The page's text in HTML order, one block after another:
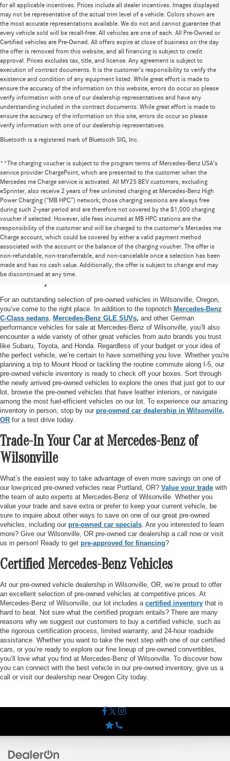
for all applicable incentives. Prices include all dealer incentives. Images displayed
may not be representative of the actual trim level of a vehicle. Colors shown are
the most accurate representations available. We do not and cannot guarantee that
every vehicle sold will be recall-free. All vehicles are one of each. All Pre-Owned or
Certified vehicles are Pre-Owned. All offers expire at close of business on the day
the offer is removed from this website, and all financing is subject to credit
approval. Prices excludes tax, title, and license. Any agreement is subject to
execution of contract documents. It is the customer's responsibility to verify the
existence and condition of any equipment listed. While great effort is made to
ensure the accuracy of the information on this website, errors do occur so please
verify information with one of our dealership representatives and have any
understanding included in the contract documents. While great effort is made to
ensure the accuracy of the information on this site, errors do occur so please
verify information with one of our dealership representatives.
Bluetooth is a registered mark of Bluetooth SIG, Inc.
**The charging voucher is subject to the program terms of Mercedes-Benz USA’s
service provider ChargePoint, which are presented to the customer when the
Mercedes me Charge service is activated. All MY25 BEV customers, excluding
eSprinter, also receive 2 years of free unlimited charging at Mercedes-Benz High
Power Charging (“MB HPC”) network; those charging sessions are always free
during such 2-year period and are therefore not covered by the $1,000 charging
voucher if selected. However, idle fees incurred at MB HPC stations are the
responsibility of the customer and will be charged to the customer’s Mercedes me
Charge account, which could be covered by either a valid payment method
associated with the account or the balance of the charging voucher. The offer is
non-refundable, non-transferrable, and non-cancelable once a selection has been
made and has no cash value. Additionally, the offer is subject to change and may
be discontinued at any time.
High-Quality Pre-Owned Vehicles near
Portland, OR
For an outstanding selection of pre-owned vehicles in Wilsonville, Oregon,
you’ve come to the right place. In addition to the topnotch Mercedes-Benz
C-Class sedans Mercedes-Benz GLE SUVs, and other German
performance vehicles for sale at Mercedes-Benz of Wilsonville, you’ll also
encounter a wide variety of other great vehicles from auto brands you trust
like Subaru, Toyota, and Honda. Regardless of your budget or your idea of
the perfect vehicle, we’re certain to have something you love. Whether you're
planning a trip to Mount Hood or tackling the routine commute along I-5, our
pre-owned vehicle inventory is ready to check off your boxes. Sort through
the newly arrived pre-owned vehicles to explore the ones that just got to our
lot, browse the pre-owned vehicles that have leather interiors, or navigate
among the most fuel-efficient vehicles on our lot. To experience our amazing
inventory in person, stop by our pre-owned car dealership in Wilsonville,
OR for a test drive today.
Trade-In Your Car at Mercedes-Benz of
Wilsonville
What’s the easiest way to take advantage of even more savings on one of
our low-priced pre-owned vehicles near Portland, OR? Value your trade with
the team of auto experts at Mercedes-Benz of Wilsonville. Whether you
value your trade and save extra or prefer to keep your current vehicle, be
sure to inquire about other ways to save on one of our great pre-owned
vehicles, including our pre-owned car specials . Are you interested to learn
more? Give our Wilsonville, OR pre-owned car dealership a call now or visit
us in person! Ready to get pre-approved for financing?
Certified Mercedes-Benz Vehicles
At our pre-owned vehicle dealership in Wilsonville, OR, we’re proud to offer
an excellent selection of pre-owned vehicles at competitive prices. At
Mercedes-Benz of Wilsonville, our lot includes a certified inventory that is
hard to beat. Not sure what the certified program entails? There are many
reasons why we suggest our customers to buy a certified vehicle, such as
the rigorous certification process, limited warranty, and 24-hour roadside
assistance. Whether you want to take the next step with one of our certified
cars, or you’re ready to explore our fine lineup of pre-owned convertibles,
you’ll love what you find at Mercedes-Benz of Wilsonville. To discover how
you can connect with the best vehicle in our pre-owned inventory, give us a
call or visit our dealership near Oregon City today.